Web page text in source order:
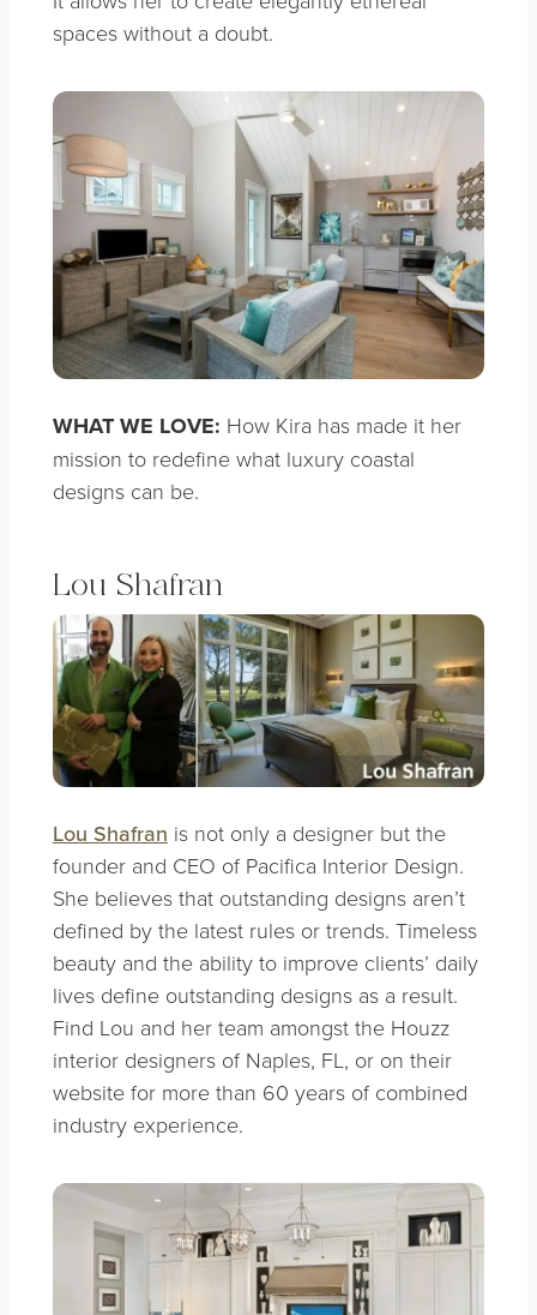
spaces without a doubt.
WHAT WE LOVE: How Kira has made it her
mission to redefine what luxury coastal
designs can be.
Lou Shafran
Lou Shafran is not only a designer but the
founder and CEO of Pacifica Interior Design.
She believes that outstanding designs aren’t
defined by the latest rules or trends. Timeless
beauty and the ability to improve clients’ daily
lives define outstanding designs as a result.
Find Lou and her team amongst the Houzz
interior designers of Naples, FL, or on their
website for more than 60 years of combined
industry experience.